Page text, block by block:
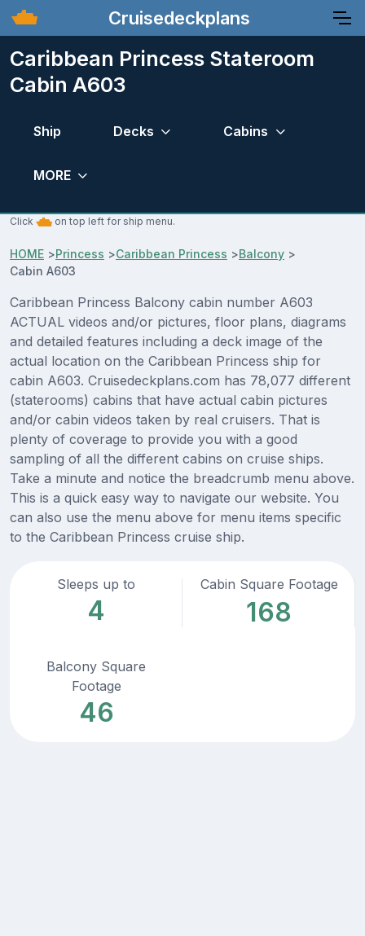
Cruisedeckplans
Caribbean Princess Stateroom
Cabin A603
Ship Decks Cabins
MORE
Click on top left for ship menu.
HOME >Princess >Caribbean Princess >Balcony >
Cabin A603
Caribbean Princess Balcony cabin number A603
ACTUAL videos and/or pictures, floor plans, diagrams
and detailed features including a deck image of the
actual location on the Caribbean Princess ship for
cabin A603. Cruisedeckplans.com has 78,077 different
(staterooms) cabins that have actual cabin pictures
and/or cabin videos taken by real cruisers. That is
plenty of coverage to provide you with a good
sampling of all the different cabins on cruise ships.
Take a minute and notice the breadcrumb menu above.
This is a quick easy way to navigate our website. You
can also use the menu above for menu items specific
to the Caribbean Princess cruise ship.
Sleeps up to
4
Cabin Square Footage
168
Balcony Square
Footage
46